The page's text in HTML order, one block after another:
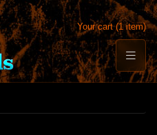
Your cart (1 item)